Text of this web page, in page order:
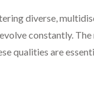
diverse,
constantly.
qualities are